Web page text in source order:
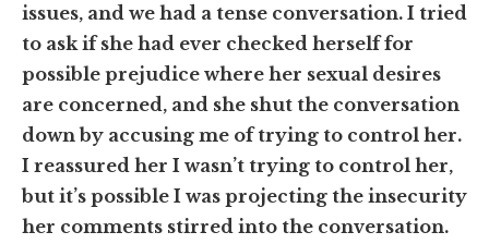
issues, and we had a tense conversation. I tried
to ask if she had ever checked herself for
possible prejudice where her sexual desires
are concerned, and she shut the conversation
down by accusing me of trying to control her.
I reassured her I wasn’t trying to control her,
but it’s possible I was projecting the insecurity
her comments stirred into the conversation.